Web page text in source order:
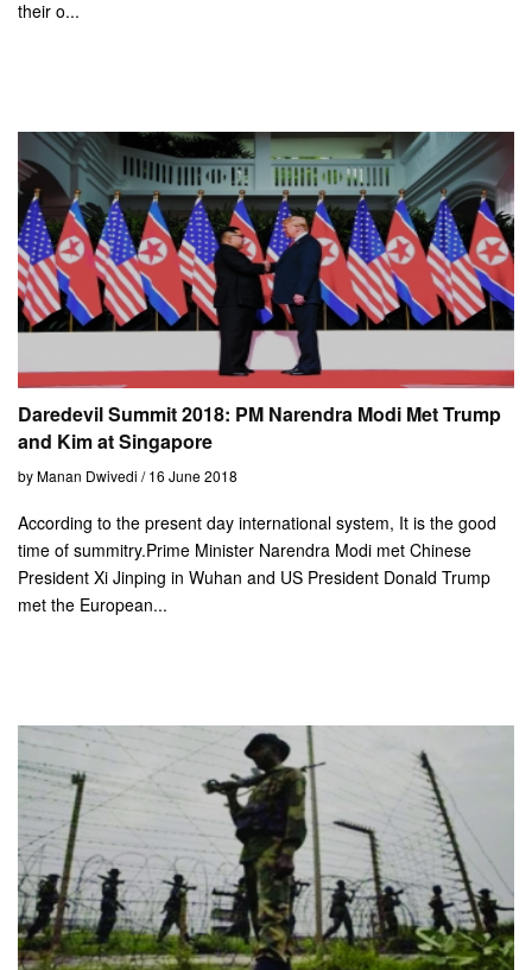
their o...
Daredevil Summit 2018: PM Narendra Modi Met Trump
and Kim at Singapore
by Manan Dwivedi / 16 June 2018
According to the present day international system, It is the good
time of summitry.Prime Minister Narendra Modi met Chinese
President Xi Jinping in Wuhan and US President Donald Trump
met the European...